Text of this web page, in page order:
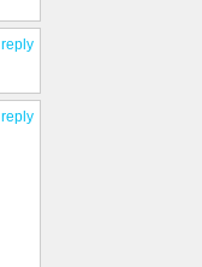
reply
reply